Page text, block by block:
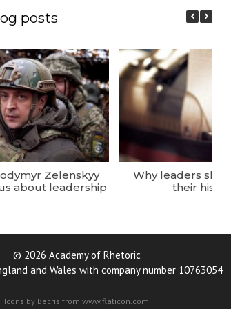
posts
Zelenskyy
about leadership
Why leaders
their history
© 2026 Academy of Rhetoric
and Wales with company number 10763054
Icons by Becris from www.flaticon.com